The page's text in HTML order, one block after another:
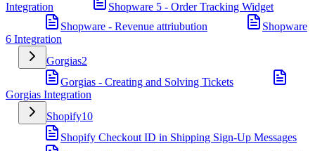
Integration
Shopware 5 - Order Tracking Widget
Shopware - Revenue attriubution
Shopware
6 Integration
Gorgias2
Gorgias - Creating and Solving Tickets
Gorgias Integration
Shopify10
Shopify Checkout ID in Shipping Sign-Up Messages